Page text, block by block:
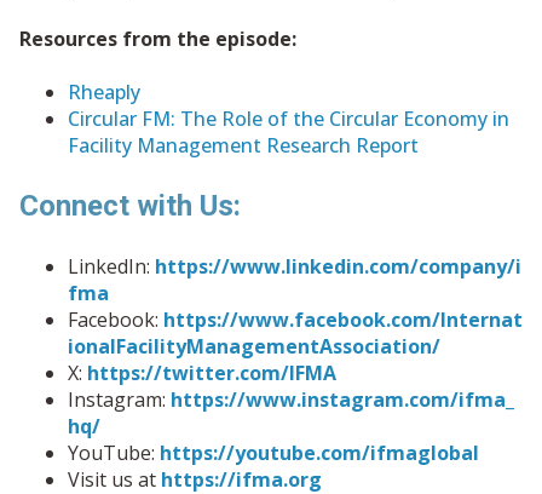
Resources from the episode:
Rheaply
Circular FM: The Role of the Circular Economy in
Facility Management Research Report
Connect with Us:
LinkedIn: https://www.linkedin.com/company/i
fma
Facebook: https://www.facebook.com/Internat
ionalFacilityManagementAssociation/
X: https://twitter.com/IFMA
Instagram: https://www.instagram.com/ifma_
hq/
YouTube: https://youtube.com/ifmaglobal
Visit us at https://ifma.org